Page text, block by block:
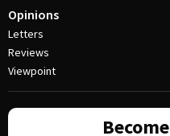
Opinions
Letters
Reviews
Viewpoint